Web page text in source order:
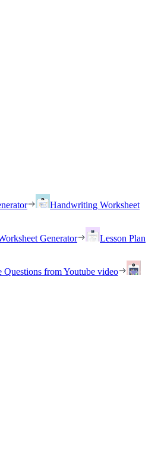
Handwriting Worksheet
Generator
Lesson Plan
Questions from Youtube video